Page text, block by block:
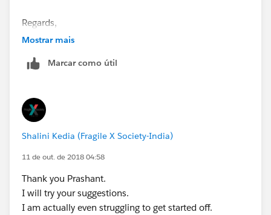
Regards,
Mostrar mais
Marcar como útil
Shalini Kedia (Fragile X Society-India)
11 de out. de 2018 04:58
Thank you Prashant.
I will try your suggestions.
I am actually even struggling to get started off.